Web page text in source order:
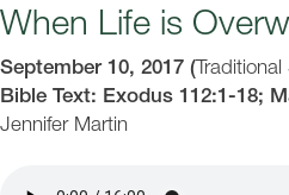
When Life is
September 10, 2017 (
Bible Text: Exodus 112:1-18;
Jennifer Martin